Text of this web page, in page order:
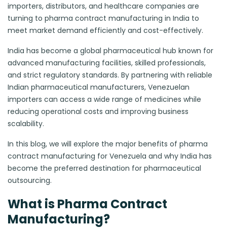
importers, distributors, and healthcare companies are
turning to pharma contract manufacturing in India to
meet market demand efficiently and cost-effectively.
India has become a global pharmaceutical hub known for
advanced manufacturing facilities, skilled professionals,
and strict regulatory standards. By partnering with reliable
Indian pharmaceutical manufacturers, Venezuelan
importers can access a wide range of medicines while
reducing operational costs and improving business
scalability.
In this blog, we will explore the major benefits of pharma
contract manufacturing for Venezuela and why India has
become the preferred destination for pharmaceutical
outsourcing.
What is Pharma Contract
Manufacturing?